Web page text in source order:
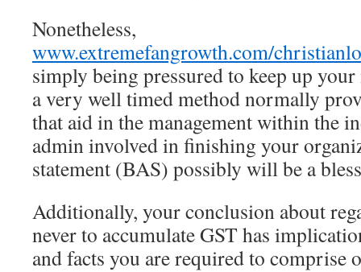
Nonetheless,
www.extremefangrowth.com/
simply being pressured to keep up
a very well timed method normally
that aid in the management within the
admin involved in finishing your
statement (BAS) possibly will be a
Additionally, your conclusion about
never to accumulate GST has
and facts you are required to comprise